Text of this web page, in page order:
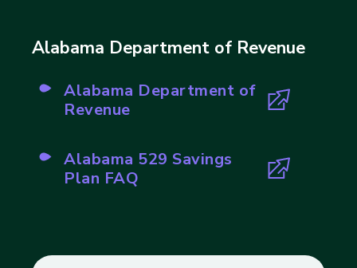
Alabama Department of Revenue
Alabama Department of
Revenue
(opens in new tab)
Alabama 529 Savings
Plan FAQ
(opens in new tab)